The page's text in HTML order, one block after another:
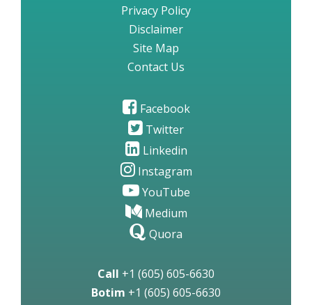
Privacy Policy
Disclaimer
Site Map
Contact Us
Facebook
Twitter
Linkedin
Instagram
YouTube
Medium
Quora
Call +1 (605) 605-6630
Botim +1 (605) 605-6630